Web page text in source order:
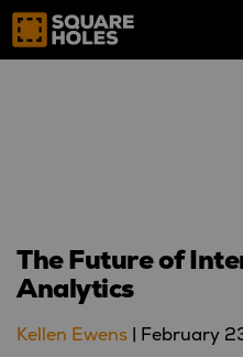
Skip
content
The Future of
Analytics
Kellen Ewens February